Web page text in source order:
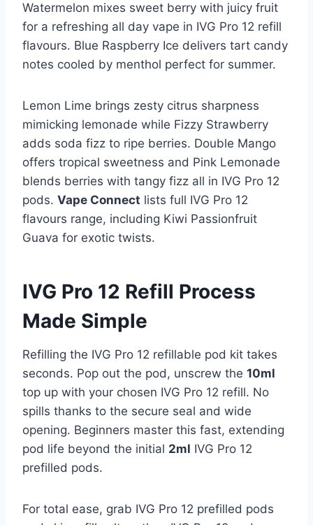
Watermelon mixes sweet berry with juicy fruit
for a refreshing all day vape in IVG Pro 12 refill
flavours. Blue Raspberry Ice delivers tart candy
notes cooled by menthol perfect for summer.​
Lemon Lime brings zesty citrus sharpness
mimicking lemonade while Fizzy Strawberry
adds soda fizz to ripe berries. Double Mango
offers tropical sweetness and Pink Lemonade
blends berries with tangy fizz all in IVG Pro 12
pods. Vape Connect lists full IVG Pro 12
flavours range, including Kiwi Passionfruit
Guava for exotic twists.
IVG Pro 12 Refill Process
Made Simple
Refilling the IVG Pro 12 refillable pod kit takes
seconds. Pop out the pod, unscrew the 10ml
top up with your chosen IVG Pro 12 refill. No
spills thanks to the secure seal and wide
opening. Beginners master this fast, extending
pod life beyond the initial 2ml IVG Pro 12
prefilled pods.​
For total ease, grab IVG Pro 12 prefilled pods